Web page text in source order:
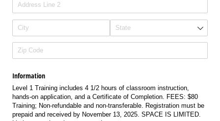
Information
Level 1 Training includes 4 1/2 hours of classroom instruction,
hands-on application, and a Certificate of Completion. FEES: $80
Training; Non-refundable and non-transferable. Registration must be
prepaid and received by November 13, 2025. SPACE IS LIMITED.